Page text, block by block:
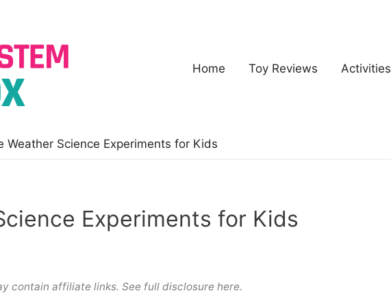
Home
Toy Reviews Activities
Weather Science Experiments for Kids
Experiments for Kids
contain affiliate links. See full disclosure here.